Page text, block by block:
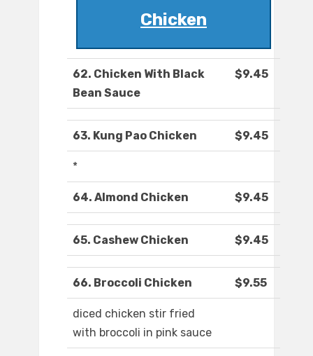
Chicken
62. Chicken With Black
Bean Sauce
$9.45
63. Kung Pao Chicken $9.45
*
64. Almond Chicken $9.45
65. Cashew Chicken $9.45
66. Broccoli Chicken $9.55
diced chicken stir fried
with broccoli in pink sauce